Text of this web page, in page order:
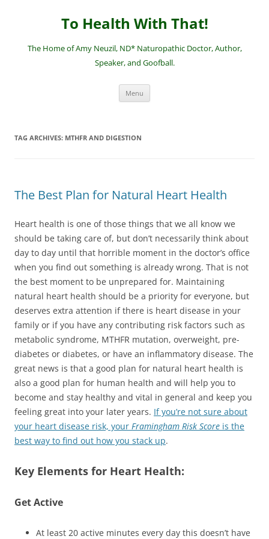
To Health With That!
The Home of Amy Neuzil, ND* Naturopathic Doctor, Author,
Speaker, and Goofball.
Menu
TAG ARCHIVES: MTHFR AND DIGESTION
The Best Plan for Natural Heart Health
Heart health is one of those things that we all know we
should be taking care of, but don’t necessarily think about
day to day until that horrible moment in the doctor’s office
when you find out something is already wrong. That is not
the best moment to be unprepared for. Maintaining
natural heart health should be a priority for everyone, but
deserves extra attention if there is heart disease in your
family or if you have any contributing risk factors such as
metabolic syndrome, MTHFR mutation, overweight, pre-
diabetes or diabetes, or have an inflammatory disease. The
great news is that a good plan for natural heart health is
also a good plan for human health and will help you to
become and stay healthy and vital in general and keep you
feeling great into your later years. If you’re not sure about
your heart disease risk, your Framingham Risk Score is the
best way to find out how you stack up.
Key Elements for Heart Health:
Get Active
At least 20 active minutes every day this doesn’t have